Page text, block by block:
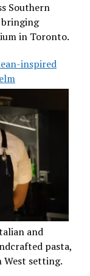
Southern
in Toronto.
inspired
and
pasta,
West setting.